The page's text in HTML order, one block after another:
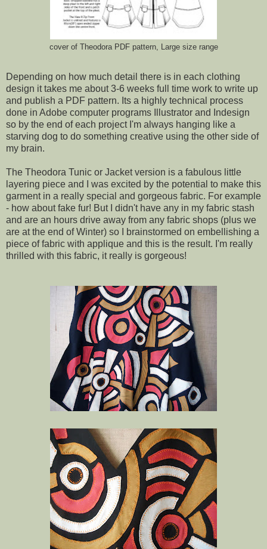
cover of Theodora PDF pattern, Large size range
Depending on how much detail there is in each clothing
design it takes me about 3-6 weeks full time work to write up
and publish a PDF pattern. Its a highly technical process
done in Adobe computer programs Illustrator and Indesign
so by the end of each project I'm always hanging like a
starving dog to do something creative using the other side of
my brain.
The Theodora Tunic or Jacket version is a fabulous little
layering piece and I was excited by the potential to make this
garment in a really special and gorgeous fabric. For example
- how about fake fur! But I didn't have any in my fabric stash
and are an hours drive away from any fabric shops (plus we
are at the end of Winter) so I brainstormed on embellishing a
piece of fabric with applique and this is the result. I'm really
thrilled with this fabric, it really is gorgeous!